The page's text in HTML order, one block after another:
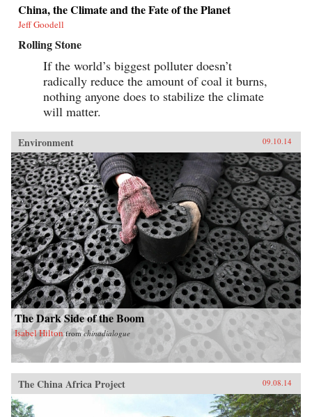
China, the Climate and the Fate of the Planet
Jeff Goodell
Rolling Stone
If the world’s biggest polluter doesn’t
radically reduce the amount of coal it burns,
nothing anyone does to stabilize the climate
will matter.
Environment 09.10.14
The Dark Side of the Boom
Isabel Hilton fromchinadialogue
The China Africa Project 09.08.14